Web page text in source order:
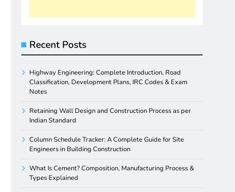
Recent Posts
Highway Engineering: Complete Introduction, Road
Classification, Development Plans, IRC Codes & Exam
Notes
Retaining Wall Design and Construction Process as per
Indian Standard
Column Schedule Tracker: A Complete Guide for Site
Engineers in Building Construction
What Is Cement? Composition, Manufacturing Process &
Types Explained